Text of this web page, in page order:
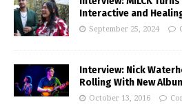
Interactive and
September 25, 2024
Interview: Nick
Rolling With New
October 13, 2016